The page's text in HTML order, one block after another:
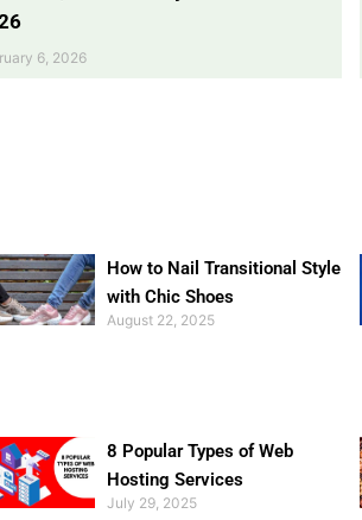
6, 2026
How to Nail Transitional Style
with Chic Shoes
August 22, 2025
8 Popular Types of Web
Hosting Services
July 29, 2025